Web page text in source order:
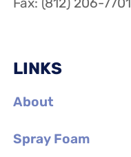
LINKS
About
Spray Foam